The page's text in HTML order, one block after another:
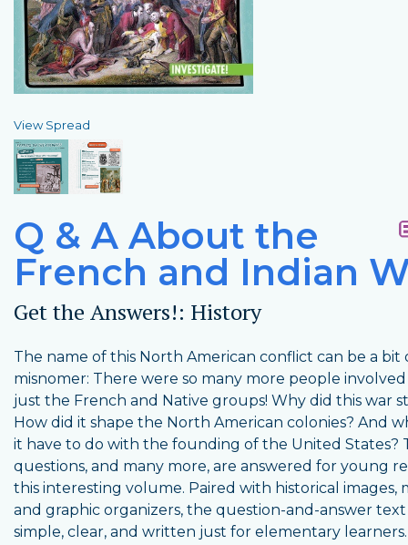
View Spread
Q & A About the
French and Indian
Get the Answers!: History
The name of this North American conflict can be a bit
misnomer: There were so many more people
just the French and Native groups! Why did this war
How did it shape the North American colonies? And
it have to do with the founding of the United States?
questions, and many more, are answered for young
this interesting volume. Paired with historical images,
and graphic organizers, the question-and-answer text
simple, clear, and written just for elementary learners.